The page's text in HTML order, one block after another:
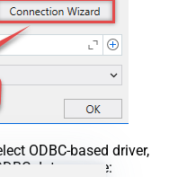
ODBC-based driver,
data source: